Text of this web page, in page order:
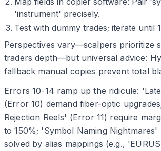
'instrument' precisely.
Test with dummy trades; iterate until
Perspectives vary—scalpers prioritize
traders depth—but universal advice:
fallback manual copies prevent total
Errors 10-14 ramp up the ridicule:
(Error 10) demand fiber-optic
Rejection Reels' (Error 11) require
to 150%; 'Symbol Naming Nightmares'
solved by alias mappings (e.g.,